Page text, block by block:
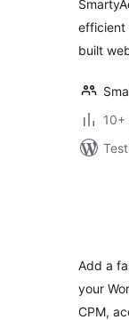
efficient
built
10+
Add a
your
CPM,